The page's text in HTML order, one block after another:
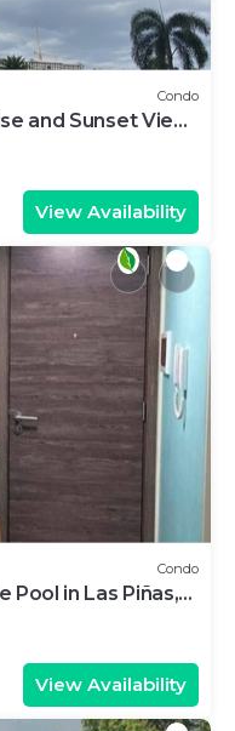
Condo
and Sunset View
View Availability
Condo
Pool in Las Piñas,
View Availability